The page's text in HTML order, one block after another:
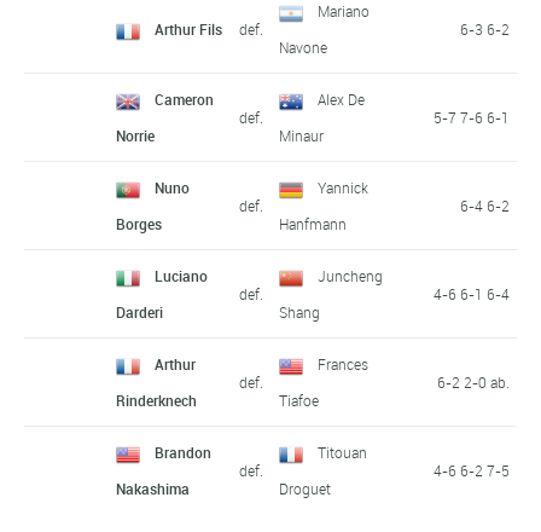
Arthur Fils def.
Mariano
Navone
6-3 6-2
Cameron
Norrie
def.
Alex De
Minaur
5-7 7-6 6-1
Nuno
Borges
def.
Yannick
Hanfmann
6-4 6-2
Luciano
Darderi
def.
Juncheng
Shang
4-6 6-1 6-4
Arthur
Rinderknech
def.
Frances
Tiafoe
6-2 2-0 ab.
Brandon
Nakashima
def.
Titouan
Droguet
4-6 6-2 7-5